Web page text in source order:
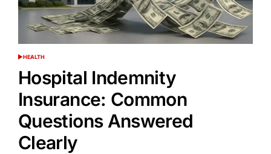
POSTED
HEALTH
Hospital Indemnity
Insurance: Common
Questions Answered
Clearly